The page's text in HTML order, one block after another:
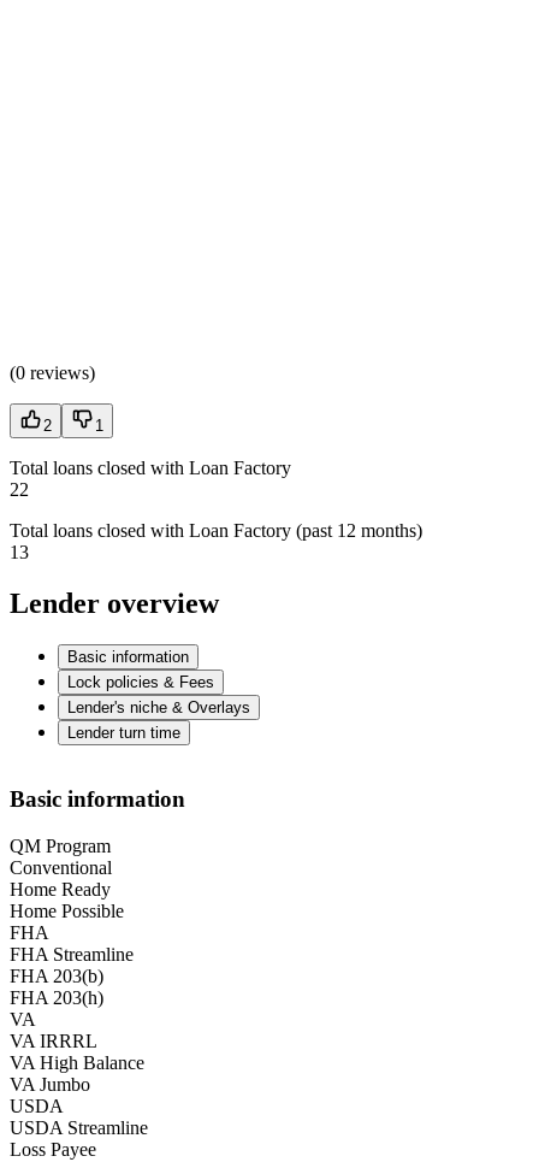
(0 reviews)
2 1
Total loans closed with Loan Factory
22
Total loans closed with Loan Factory (past 12 months)
13
Lender overview
Basic information
Lock policies & Fees
Lender's niche & Overlays
Lender turn time
Basic information
QM Program
Conventional
Home Ready
Home Possible
FHA
FHA Streamline
FHA 203(b)
FHA 203(h)
VA
VA IRRRL
VA High Balance
VA Jumbo
USDA
USDA Streamline
Loss Payee